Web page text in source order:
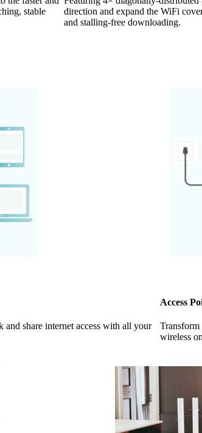
stable
direction and expand the WiFi
and stalling-free downloading.
and share internet access with all your
Access
wireless